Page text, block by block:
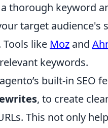
thorough keyword
target audience's
Tools like Moz and
keywords.
built-in SEO
, to create
This not only